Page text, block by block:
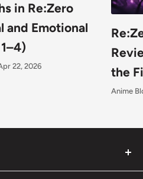
in Re:Zero
and Emotional
22, 2026
the
Anime